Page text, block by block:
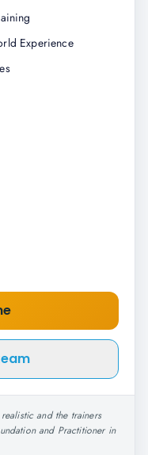
Experience
and the trainers
and Practitioner in